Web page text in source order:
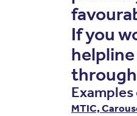
If you
helpline
MTIC,